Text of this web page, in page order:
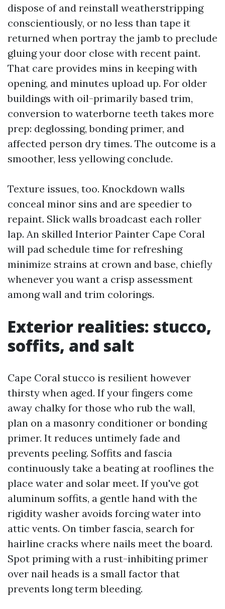
dispose of and reinstall weatherstripping
conscientiously, or no less than tape it
returned when portray the jamb to preclude
gluing your door close with recent paint.
That care provides mins in keeping with
opening, and minutes upload up. For older
buildings with oil-primarily based trim,
conversion to waterborne teeth takes more
prep: deglossing, bonding primer, and
affected person dry times. The outcome is a
smoother, less yellowing conclude.
Texture issues, too. Knockdown walls
conceal minor sins and are speedier to
repaint. Slick walls broadcast each roller
lap. An skilled Interior Painter Cape Coral
will pad schedule time for refreshing
minimize strains at crown and base, chiefly
whenever you want a crisp assessment
among wall and trim colorings.
Exterior realities: stucco,
soffits, and salt
Cape Coral stucco is resilient however
thirsty when aged. If your fingers come
away chalky for those who rub the wall,
plan on a masonry conditioner or bonding
primer. It reduces untimely fade and
prevents peeling. Soffits and fascia
continuously take a beating at rooflines the
place water and solar meet. If you've got
aluminum soffits, a gentle hand with the
rigidity washer avoids forcing water into
attic vents. On timber fascia, search for
hairline cracks where nails meet the board.
Spot priming with a rust-inhibiting primer
over nail heads is a small factor that
prevents long term bleeding.